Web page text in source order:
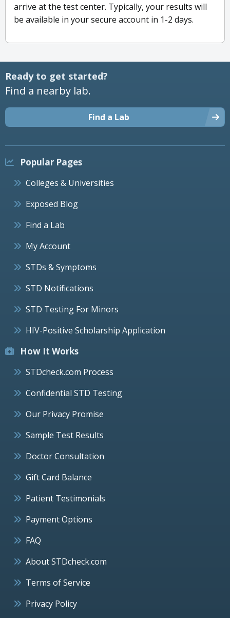
arrive at the test center. Typically, your results will
be available in your secure account in 1-2 days.
Ready to get started?
Find a nearby lab.
Find a Lab
Popular Pages
Colleges & Universities
Exposed Blog
Find a Lab
My Account
STDs & Symptoms
STD Notifications
STD Testing For Minors
HIV-Positive Scholarship Application
How It Works
STDcheck.com Process
Confidential STD Testing
Our Privacy Promise
Sample Test Results
Doctor Consultation
Gift Card Balance
Patient Testimonials
Payment Options
FAQ
About STDcheck.com
Terms of Service
Privacy Policy